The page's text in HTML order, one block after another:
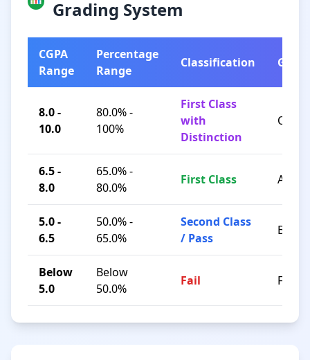
Grading System
CGPA
Range
Percentage
Range
Classification Grade
8.0 -
10.0
80.0% -
100%
First Class
with
Distinction
O / A+
6.5 -
8.0
65.0% -
80.0%
First Class A / B+
5.0 -
6.5
50.0% -
65.0%
Second Class
/ Pass
B / C
Below
5.0
Below
50.0%
Fail F